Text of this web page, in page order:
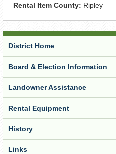
Rental Item County: Ripley
District Home
Board & Election Information
Landowner Assistance
Rental Equipment
History
Links